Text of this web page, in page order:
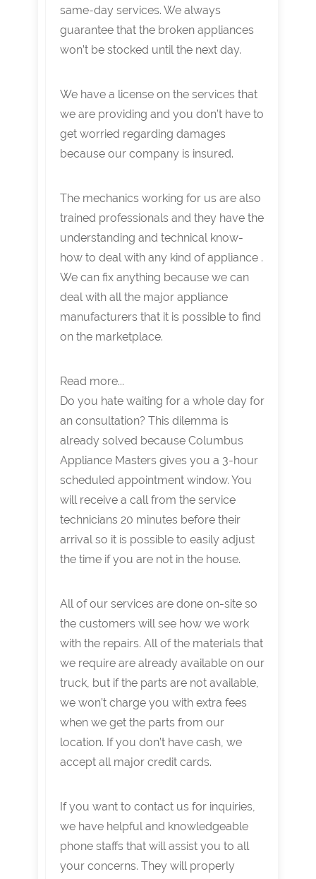
same-day services. We always
guarantee that the broken appliances
won’t be stocked until the next day.
We have a license on the services that
we are providing and you don’t have to
get worried regarding damages
because our company is insured.
The mechanics working for us are also
trained professionals and they have the
understanding and technical know-
how to deal with any kind of appliance .
We can fix anything because we can
deal with all the major appliance
manufacturers that it is possible to find
on the marketplace.
Read more...
Do you hate waiting for a whole day for
an consultation? This dilemma is
already solved because Columbus
Appliance Masters gives you a 3-hour
scheduled appointment window. You
will receive a call from the service
technicians 20 minutes before their
arrival so it is possible to easily adjust
the time if you are not in the house.
All of our services are done on-site so
the customers will see how we work
with the repairs. All of the materials that
we require are already available on our
truck, but if the parts are not available,
we won’t charge you with extra fees
when we get the parts from our
location. If you don’t have cash, we
accept all major credit cards.
If you want to contact us for inquiries,
we have helpful and knowledgeable
phone staffs that will assist you to all
your concerns. They will properly